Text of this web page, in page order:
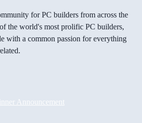
for PC builders from across the
the world's most prolific PC builders,
with a common passion for everything
Announcement